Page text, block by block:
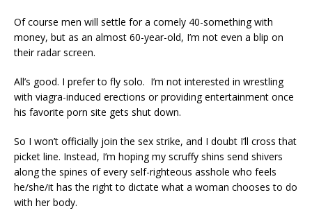
Of course men will settle for a comely 40-something with
money, but as an almost 60-year-old, I’m not even a blip on
their radar screen.
All’s good. I prefer to fly solo. I’m not interested in wrestling
with viagra-induced erections or providing entertainment once
his favorite porn site gets shut down.
So I won’t officially join the sex strike, and I doubt I’ll cross that
picket line. Instead, I’m hoping my scruffy shins send shivers
along the spines of every self-righteous asshole who feels
he/she/it has the right to dictate what a woman chooses to do
with her body.